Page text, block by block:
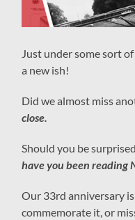
Just under some sort of
a new ish!
Did we almost miss
close.
Should you be
have you been reading
Our 33rd anniversary
commemorate it, or